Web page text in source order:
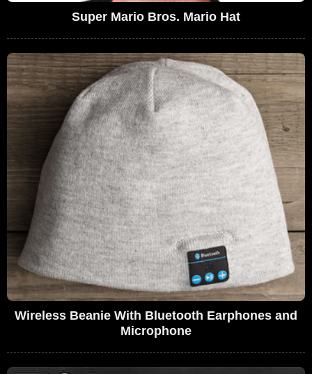
Super Mario Bros. Mario Hat
Wireless Beanie With Bluetooth Earphones and
Microphone